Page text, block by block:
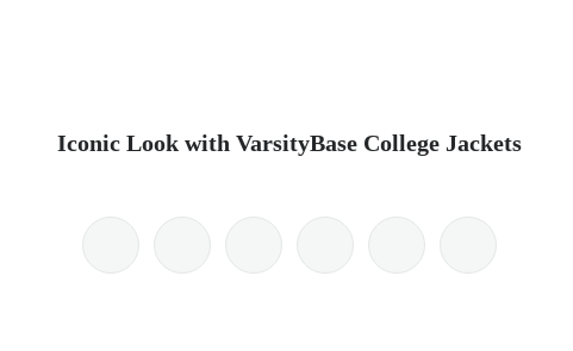
Iconic Look with VarsityBase College Jackets